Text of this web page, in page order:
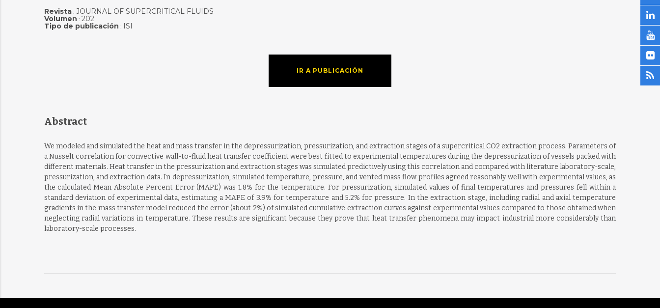
Revista: JOURNAL OF SUPERCRITICAL FLUIDS
Volumen : 202
Tipo de publicación : ISI
IR A PUBLICACIÓN
Abstract
We modeled and simulated the heat and mass transfer in the depressurization, pressurization, and extraction stages of a supercritical CO2 extraction process. Parameters of
a Nusselt correlation for convective wall-to-fluid heat transfer coefficient were best fitted to experimental temperatures during the depressurization of vessels packed with
different materials. Heat transfer in the pressurization and extraction stages was simulated predictively using this correlation and compared with literature laboratory-scale,
pressurization, and extraction data. In depressurization, simulated temperature, pressure, and vented mass flow profiles agreed reasonably well with experimental values, as
the calculated Mean Absolute Percent Error (MAPE) was 1.8% for the temperature. For pressurization, simulated values of final temperatures and pressures fell within a
standard deviation of experimental data, estimating a MAPE of 3.9% for temperature and 5.2% for pressure. In the extraction stage, including radial and axial temperature
gradients in the mass transfer model reduced the error (about 2%) of simulated cumulative extraction curves against experimental values compared to those obtained when
neglecting radial variations in temperature. These results are significant because they prove that heat transfer phenomena may impact industrial more considerably than
laboratory-scale processes.